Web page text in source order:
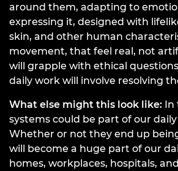
around them, adapting to
expressing it, designed with
skin, and other human
movement, that feel real, not
will grapple with ethical
daily work will involve resolving
What else might this look like: In
systems could be part of our
Whether or not they end up
will become a huge part of our
homes, workplaces, hospitals,